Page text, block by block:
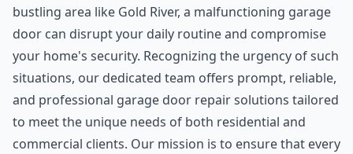
bustling area like Gold River, a malfunctioning garage
door can disrupt your daily routine and compromise
your home's security. Recognizing the urgency of such
situations, our dedicated team offers prompt, reliable,
and professional garage door repair solutions tailored
to meet the unique needs of both residential and
commercial clients. Our mission is to ensure that every